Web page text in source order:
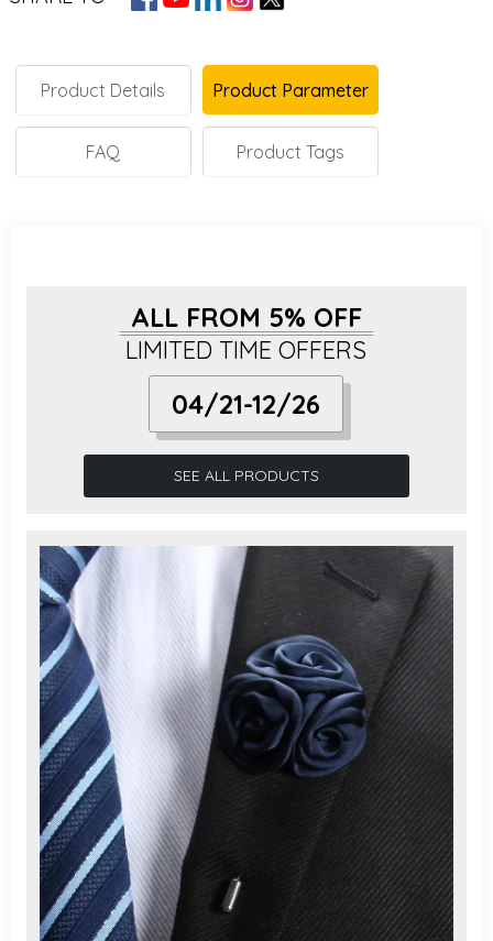
Product Details Product Parameter
FAQ Product Tags
ALL FROM 5% OFF
LIMITED TIME OFFERS
04/21-12/26
SEE ALL PRODUCTS